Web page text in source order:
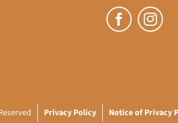
Privacy Policy Notice of Privacy